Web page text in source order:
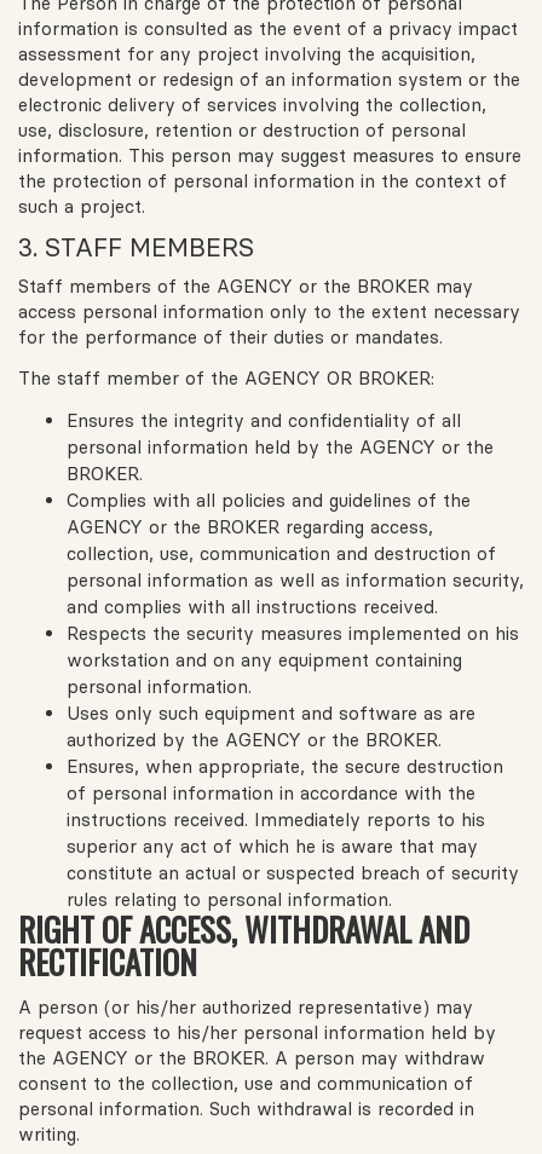
information is consulted as the event of a privacy impact
assessment for any project involving the acquisition,
development or redesign of an information system or the
electronic delivery of services involving the collection,
use, disclosure, retention or destruction of personal
information. This person may suggest measures to ensure
the protection of personal information in the context of
such a project.
3. STAFF MEMBERS
Staff members of the AGENCY or the BROKER may
access personal information only to the extent necessary
for the performance of their duties or mandates.
The staff member of the AGENCY OR BROKER:
Ensures the integrity and confidentiality of all
personal information held by the AGENCY or the
BROKER.
Complies with all policies and guidelines of the
AGENCY or the BROKER regarding access,
collection, use, communication and destruction of
personal information as well as information security,
and complies with all instructions received.
Respects the security measures implemented on his
workstation and on any equipment containing
personal information.
Uses only such equipment and software as are
authorized by the AGENCY or the BROKER.
Ensures, when appropriate, the secure destruction
of personal information in accordance with the
instructions received. Immediately reports to his
superior any act of which he is aware that may
constitute an actual or suspected breach of security
rules relating to personal information.
RIGHT OF ACCESS, WITHDRAWAL AND
RECTIFICATION
A person (or his/her authorized representative) may
request access to his/her personal information held by
the AGENCY or the BROKER. A person may withdraw
consent to the collection, use and communication of
personal information. Such withdrawal is recorded in
writing.